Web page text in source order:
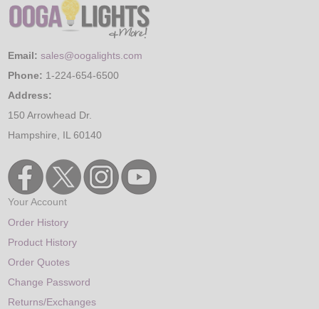
Email: sales@oogalights.com
Phone: 1-224-654-6500
Address:
150 Arrowhead Dr.
Hampshire, IL 60140
Your Account
Order History
Product History
Order Quotes
Change Password
Returns/Exchanges